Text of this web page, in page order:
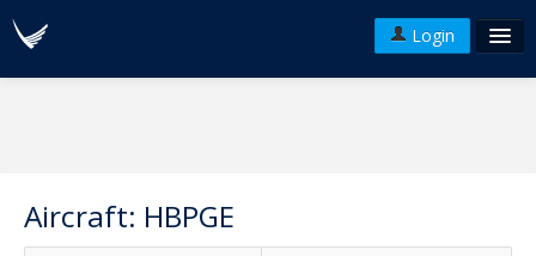
Login
Aircraft: HBPGE